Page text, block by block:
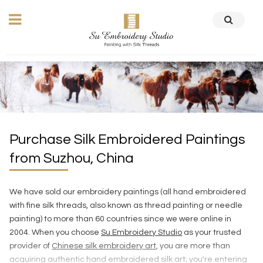
Purchase Silk Embroidered Paintings
from Suzhou, China
We have sold our embroidery paintings (all hand embroidered
with fine silk threads, also known as thread painting or needle
painting) to more than 60 countries since we were online in
2004. When you chooseSu Embroidery Studio as your trusted
provider of Chinese silk embroidery art , you are more than
acquiring authentic hand embroidered silk art; you're entering